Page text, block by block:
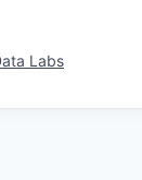
Labs